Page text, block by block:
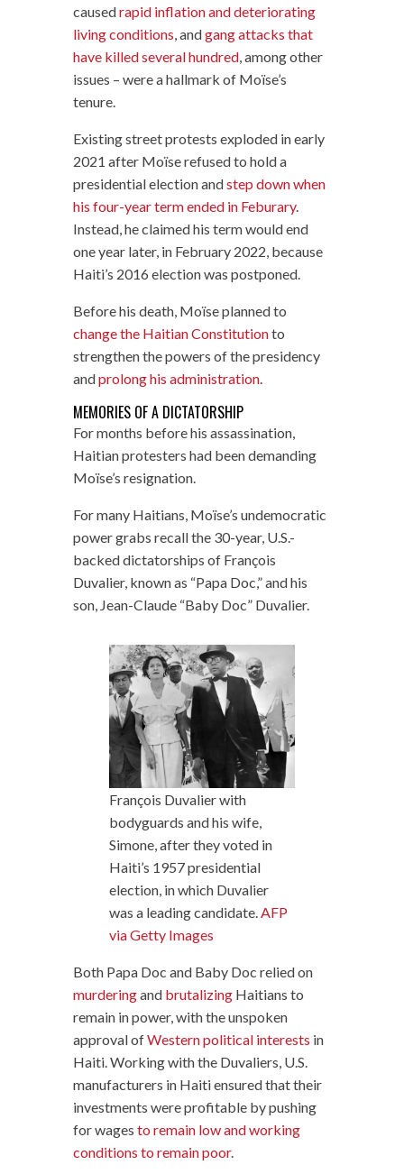
causedrapid inflation and deteriorating
living conditions , andgang attacks that
have killed several hundred, among other
issues – were a hallmark of Moïse’s
tenure.
Existing street protests exploded in early
2021 after Moïse refused to hold a
presidential election andstep down when
his four-year term ended in Feburary.
Instead, he claimed his term would end
one year later, in February 2022, because
Haiti’s 2016 election was postponed.
Before his death, Moïse planned to
change the Haitian Constitutionto
strengthen the powers of the presidency
andprolong his administration.
MEMORIES OF A DICTATORSHIP
For months before his assassination,
Haitian protesters had been demanding
Moïse’s resignation.
For many Haitians, Moïse’s undemocratic
power grabs recall the 30-year, U.S.-
backed dictatorships of François
Duvalier, known as “Papa Doc,” and his
son, Jean-Claude “Baby Doc” Duvalier.
François Duvalier with
bodyguards and his wife,
Simone, after they voted in
Haiti’s 1957 presidential
election, in which Duvalier
was a leading candidate.AFP
via Getty Images
Both Papa Doc and Baby Doc relied on
murderingand brutalizingHaitians to
remain in power, with the unspoken
approval ofWestern political interests in
Haiti. Working with the Duvaliers, U.S.
manufacturers in Haiti ensured that their
investments were profitable by pushing
for wages to remain low and working
conditions to remain poor.